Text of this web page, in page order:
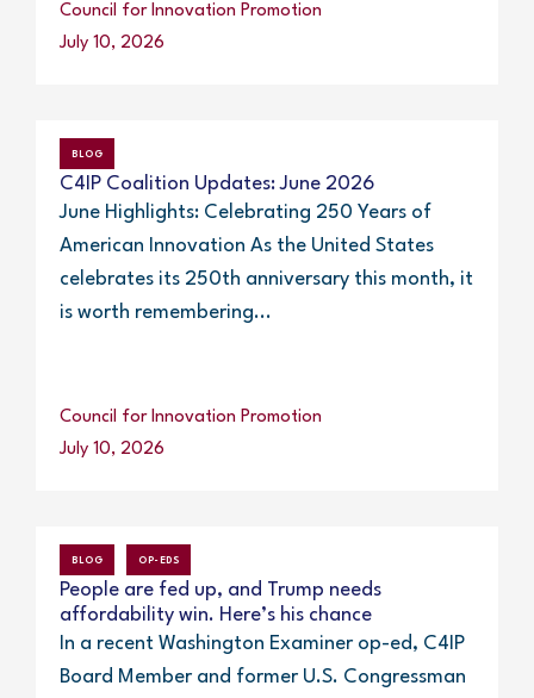
Council for Innovation Promotion
July 10, 2026
BLOG
C4IP Coalition Updates: June 2026
June Highlights: Celebrating 250 Years of
American Innovation As the United States
celebrates its 250th anniversary this month, it
is worth remembering...
Council for Innovation Promotion
July 10, 2026
BLOG OP-EDS
People are fed up, and Trump needs
affordability win. Here’s his chance
In a recent Washington Examiner op-ed, C4IP
Board Member and former U.S. Congressman